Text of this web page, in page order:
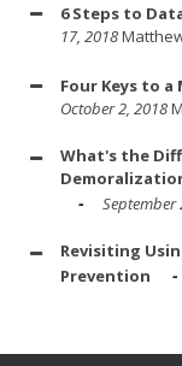
6 Steps to
17, 2018
Four Keys to a
October 2, 2018
What's the
September
Revisiting
Prevention